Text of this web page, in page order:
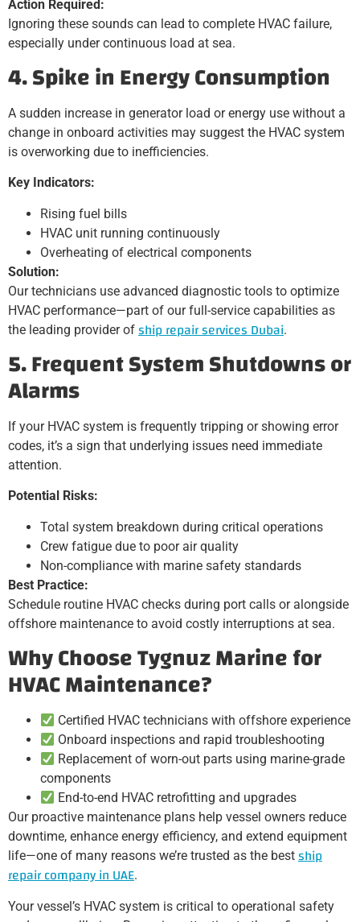
Action Required:
Ignoring these sounds can lead to complete HVAC failure,
especially under continuous load at sea.
4. Spike in Energy Consumption
A sudden increase in generator load or energy use without a
change in onboard activities may suggest the HVAC system
is overworking due to inefficiencies.
Key Indicators:
Rising fuel bills
HVAC unit running continuously
Overheating of electrical components
Solution:
Our technicians use advanced diagnostic tools to optimize
HVAC performance—part of our full-service capabilities as
the leading provider of ship repair services Dubai.
5. Frequent System Shutdowns or
Alarms
If your HVAC system is frequently tripping or showing error
codes, it’s a sign that underlying issues need immediate
attention.
Potential Risks:
Total system breakdown during critical operations
Crew fatigue due to poor air quality
Non-compliance with marine safety standards
Best Practice:
Schedule routine HVAC checks during port calls or alongside
offshore maintenance to avoid costly interruptions at sea.
Why Choose Tygnuz Marine for
HVAC Maintenance?
Certified HVAC technicians with offshore experience
Onboard inspections and rapid troubleshooting
Replacement of worn-out parts using marine-grade
components
End-to-end HVAC retrofitting and upgrades
Our proactive maintenance plans help vessel owners reduce
downtime, enhance energy efficiency, and extend equipment
life—one of many reasons we’re trusted as the best ship
repair company in UAE.
Your vessel’s HVAC system is critical to operational safety